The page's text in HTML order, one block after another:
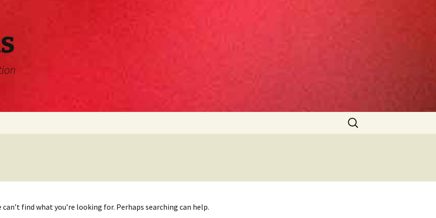
Search
for:
can’t find what you’re looking for. Perhaps searching can help.